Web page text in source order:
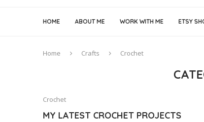
HOME ABOUT ME WORK WITH ME ETSY
Home Crafts Crochet
Crochet
MY LATEST CROCHET PROJECTS